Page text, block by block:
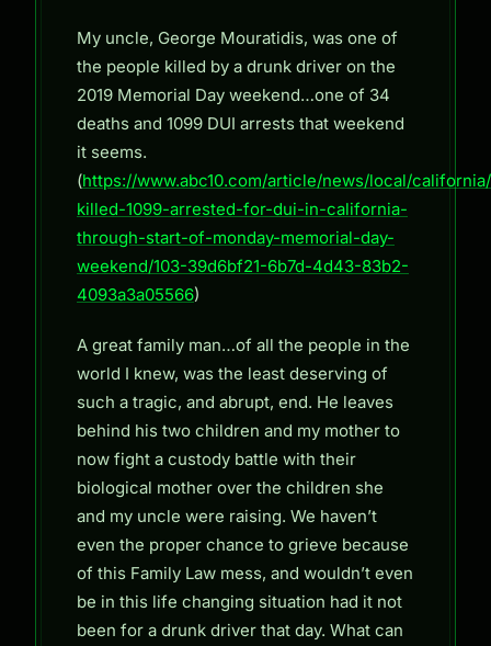
My uncle, George Mouratidis, was one of
the people killed by a drunk driver on the
2019 Memorial Day weekend…one of 34
deaths and 1099 DUI arrests that weekend
it seems.
(https://www.abc10.com/article/news/local/
killed-1099-arrested-for-dui-in-california-
through-start-of-monday-memorial-day-
weekend/103-39d6bf21-6b7d-4d43-83b2-
4093a3a05566)
A great family man…of all the people in the
world I knew, was the least deserving of
such a tragic, and abrupt, end. He leaves
behind his two children and my mother to
now fight a custody battle with their
biological mother over the children she
and my uncle were raising. We haven’t
even the proper chance to grieve because
of this Family Law mess, and wouldn’t even
be in this life changing situation had it not
been for a drunk driver that day. What can